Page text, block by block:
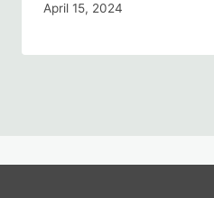
April 15, 2024